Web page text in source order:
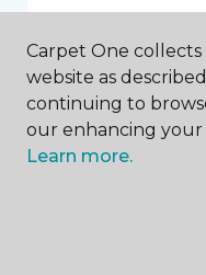
Postal Code *
Carpet One
website as
continuing to
our enhancing your
Learn more.